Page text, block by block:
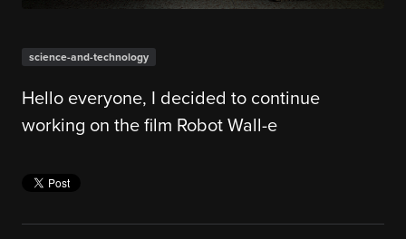
science-and-technology
Hello everyone, I decided to continue
working on the film Robot Wall-e